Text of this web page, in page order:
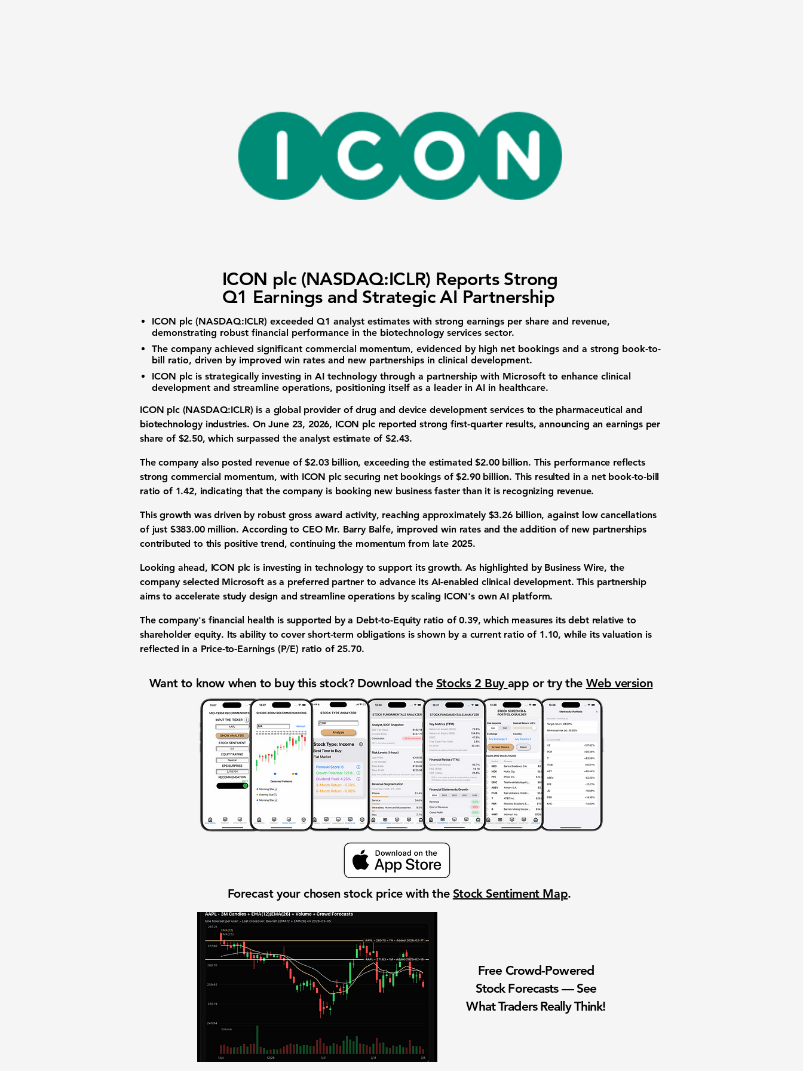
ICON plc (NASDAQ:ICLR) Reports Strong
Q1 Earnings and Strategic AI Partnership
ICON plc (NASDAQ:ICLR) exceeded Q1 analyst estimates with strong earnings per share and revenue,
demonstrating robust financial performance in the biotechnology services sector.
The company achieved significant commercial momentum, evidenced by high net bookings and a strong book-to-
bill ratio, driven by improved win rates and new partnerships in clinical development.
ICON plc is strategically investing in AI technology through a partnership with Microsoft to enhance clinical
development and streamline operations, positioning itself as a leader in AI in healthcare.
ICON plc (NASDAQ:ICLR) is a global provider of drug and device development services to the pharmaceutical and
biotechnology industries. On June 23, 2026, ICON plc reported strong first-quarter results, announcing anearnings per
share of $2.50, which surpassed the analyst estimate of$2.43.
The company also posted revenue of$2.03 billion, exceeding the estimated$2.00 billion. This performance reflects
strong commercial momentum, with ICON plc securing net bookingsof$2.90 billion. This resulted in a net book-to-bill
ratio of 1.42, indicating that the company is booking new business faster than it is recognizing revenue.
This growth was driven by robust gross award activity, reaching approximately $3.26 billion, against low cancellations
of just $383.00 million. According to CEO Mr. Barry Balfe, improved win rates and the addition of new partnerships
contributed to this positive trend, continuing the momentum from late 2025.
Looking ahead, ICON plc is investing in technology to support its growth. As highlighted by Business Wire, the
company selected Microsoft as a preferred partner to advance its AI-enabled clinical development. This partnership
aims to accelerate study design and streamline operations by scaling ICON's own AI platform.
The company's financial health is supported by a Debt-to-Equity ratio of0.39, which measures its debt relative to
shareholder equity. Its ability to cover short-term obligations is shown by a current ratio of 1.10, while its valuation is
reflected in a Price-to-Earnings (P/E) ratio of 25.70.
Want to know when to buy this stock? Download the Stocks 2 Buy app or try the Web version
Forecast your chosen stock price with the Stock Sentiment Map.
Free Crowd-Powered
Stock Forecasts — See
What Traders Really Think!